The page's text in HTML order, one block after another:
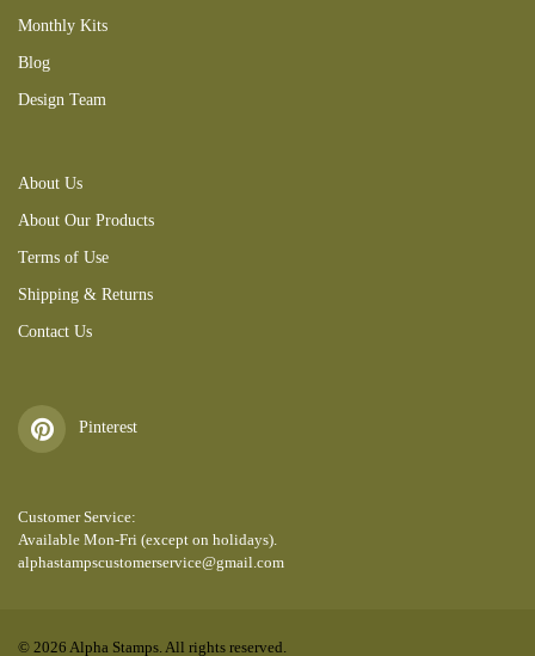
Monthly Kits
Blog
Design Team
About Us
About Our Products
Terms of Use
Shipping & Returns
Contact Us
Pinterest
Customer Service:
Available Mon-Fri (except on holidays).
alphastampscustomerservice@gmail.com
© 2026 Alpha Stamps. All rights reserved.